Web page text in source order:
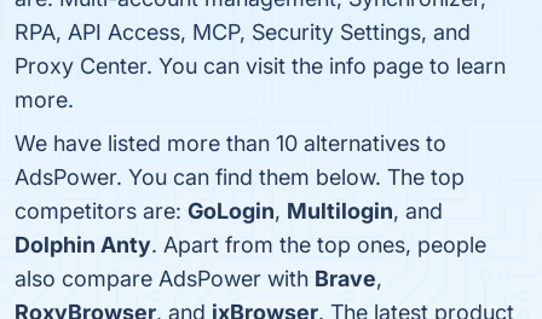
RPA, API Access, MCP, Security Settings, and
Proxy Center. You can visit the info page to learn
more.
We have listed more than 10 alternatives to
AdsPower. You can find them below. The top
competitors are: GoLogin, Multilogin, and
Dolphin Anty. Apart from the top ones, people
also compare AdsPower with Brave,
RoxyBrowser, and ixBrowser. The latest product